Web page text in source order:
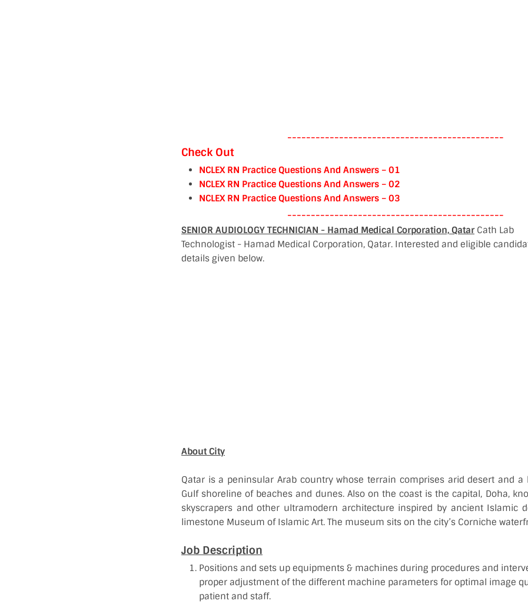
----------------------------------------------
Check Out
NCLEX RN Practice Questions And Answers – 01
NCLEX RN Practice Questions And Answers – 02
NCLEX RN Practice Questions And Answers – 03
----------------------------------------------
SENIOR AUDIOLOGY TECHNICIAN - Hamad Medical Corporation, Qatar Cath Lab
Technologist - Hamad Medical Corporation, Qatar. Interested and eligible
details given below.
About City
Qatar is a peninsular Arab country whose terrain comprises arid desert and a
Gulf shoreline of beaches and dunes. Also on the coast is the capital, Doha,
skyscrapers and other ultramodern architecture inspired by ancient Islamic
limestone Museum of Islamic Art. The museum sits on the city’s Corniche
Job Description
Positions and sets up equipments & machines during procedures and
proper adjustment of the different machine parameters for optimal image
patient and staff.